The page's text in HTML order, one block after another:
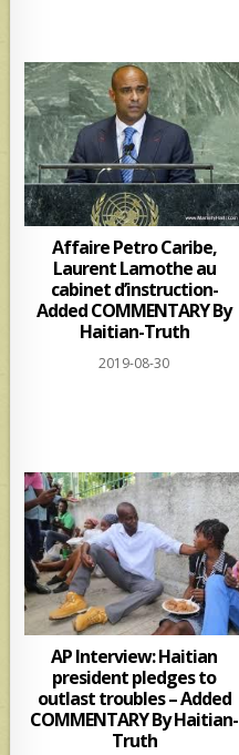
Affaire Petro Caribe,
Laurent Lamothe au
cabinet d’instruction-
Added COMMENTARY By
Haitian-Truth
2019-08-30
AP Interview: Haitian
president pledges to
outlast troubles – Added
COMMENTARY By Haitian-
Truth